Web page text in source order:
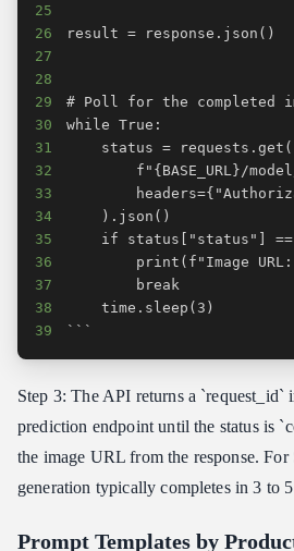
25
26
27
28
29
30
31
32
33
34
35
36
37
38
39
```
Step 3: The API returns a `request_id`
prediction endpoint until the status is
the image URL from the response. For
generation typically completes in 3 to
Prompt Templates by